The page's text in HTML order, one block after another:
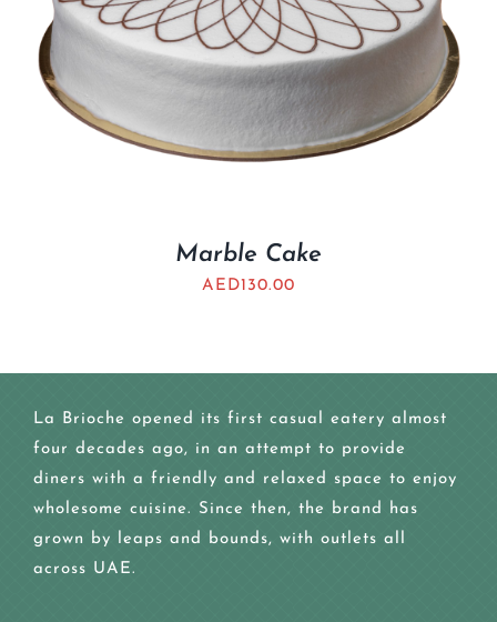
Marble Cake
AED130.00
La Brioche opened its first casual eatery almost
four decades ago, in an attempt to provide
diners with a friendly and relaxed space to enjoy
wholesome cuisine. Since then, the brand has
grown by leaps and bounds, with outlets all
across UAE.